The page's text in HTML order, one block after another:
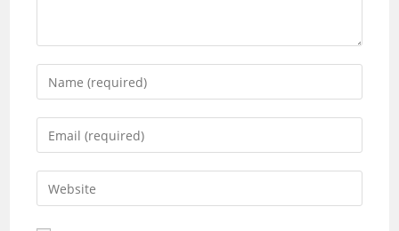
Enter
your
name
comment
Enter
your
email
address
Enter
your
website